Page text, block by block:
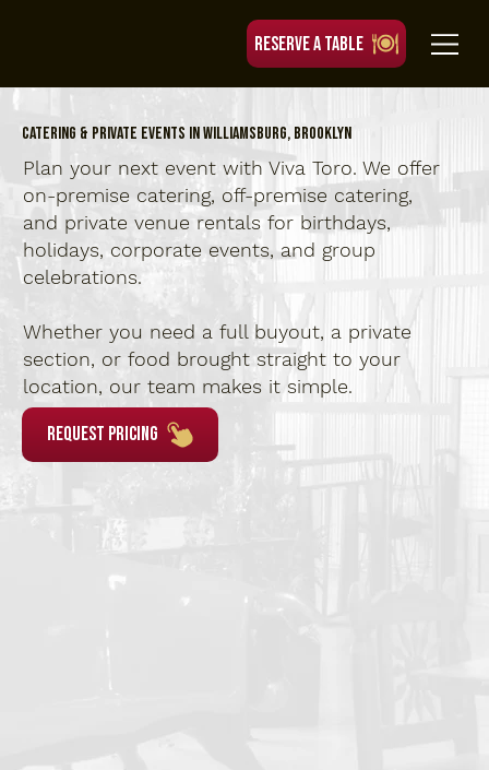
RESERVE A TABLE
Catering & Private Events in Williamsburg, Brooklyn
Plan your next event with Viva Toro. We offer
on-premise catering, off-premise catering,
and private venue rentals for birthdays,
holidays, corporate events, and group
celebrations.
Whether you need a full buyout, a private
section, or food brought straight to your
location, our team makes it simple.
Request Pricing